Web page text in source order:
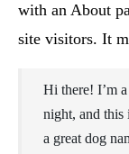
with an About
site visitors. It
Hi there! I’m
night, and this
a great dog